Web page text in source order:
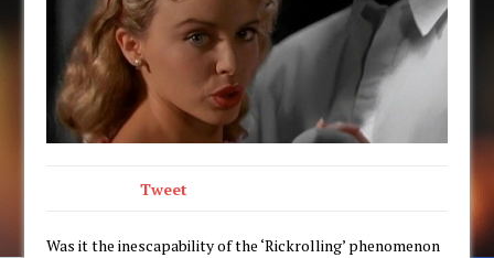
Tweet
Was it the inescapability of the ‘Rickrolling’ phenomenon